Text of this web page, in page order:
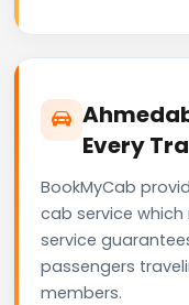
Every
BookMyCab
cab service which
service
passengers
members.